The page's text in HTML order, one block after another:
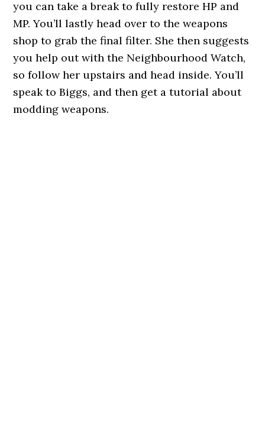
you can take a break to fully restore HP and
MP. You’ll lastly head over to the weapons
shop to grab the final filter. She then suggests
you help out with the Neighbourhood Watch,
so follow her upstairs and head inside. You’ll
speak to Biggs, and then get a tutorial about
modding weapons.